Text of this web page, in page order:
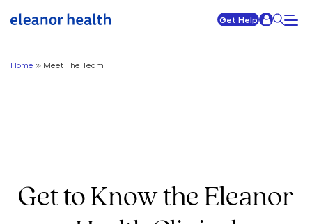
Get Help
Home » Meet The Team
Get to Know the Eleanor